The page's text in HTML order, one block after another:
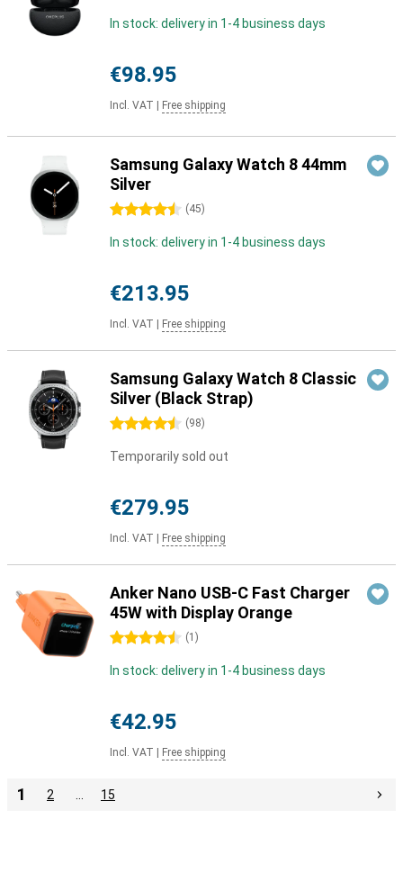
In stock: delivery in 1-4 business days
€98.95
Incl. VAT Free shipping
Samsung Galaxy Watch 8 44mm
Silver
4.5 stars (45)
In stock: delivery in 1-4 business days
€213.95
Incl. VAT Free shipping
Samsung Galaxy Watch 8 Classic
Silver (Black Strap)
4.5 stars (98)
Temporarily sold out
€279.95
Incl. VAT Free shipping
Anker Nano USB-C Fast Charger
45W with Display Orange
4.5 stars (1 )
In stock: delivery in 1-4 business days
€42.95
Incl. VAT Free shipping
1 2 15